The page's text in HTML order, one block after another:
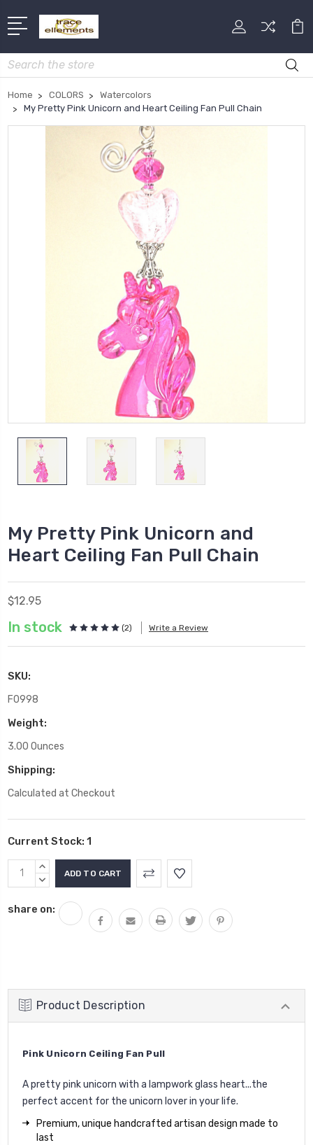
Search
Home COLORS
Watercolors
My Pretty Pink Unicorn and Heart Ceiling Fan Pull Chain
My Pretty Pink Unicorn and
Heart Ceiling Fan Pull Chain
$12.95
In stock (2) Write a Review
SKU:
F0998
Weight:
3.00 Ounces
Shipping:
Calculated at Checkout
Current Stock: 1
INCREASE
QUANTITY:
DECREASE
share on:
Product Description
Pink Unicorn Ceiling Fan Pull
A pretty pink unicorn with a lampwork glass heart...the
perfect accent for the unicorn lover in your life.
Premium, unique handcrafted artisan design made to
last